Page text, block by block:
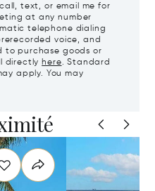
text, or email me for
at any number
telephone dialing
voice, and
to purchase goods or
directly here. Standard
apply. You may